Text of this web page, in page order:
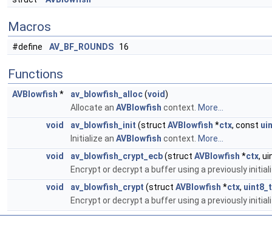
Macros
#define AV_BF_ROUNDS 16
Functions
AVBlowfish * av_blowfish_alloc(void)
Allocate an AVBlowfish context. More...
void
av_blowfish_init (struct AVBlowfish *ctx, const
Initialize an AVBlowfish context. More...
void
av_blowfish_crypt_ecb(struct AVBlowfish *ctx,
Encrypt or decrypt a buffer using a previously
void
av_blowfish_crypt (struct AVBlowfish *ctx, uint8_t
Encrypt or decrypt a buffer using a previously